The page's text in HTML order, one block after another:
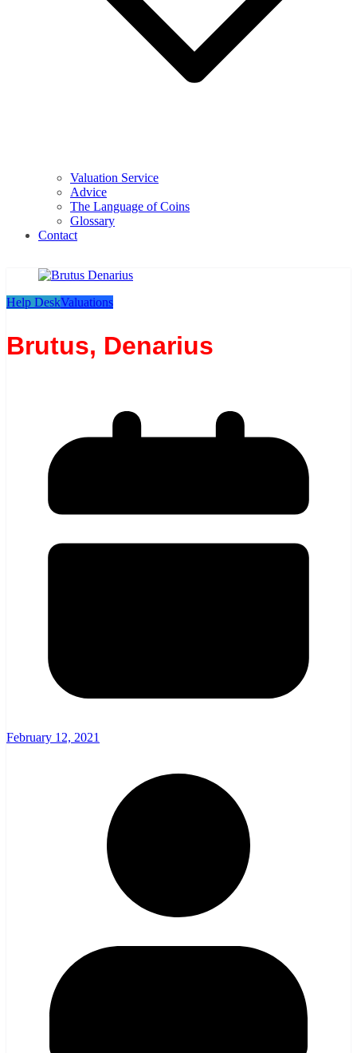
Valuation Service
Advice
The Language of Coins
Glossary
Contact
Help DeskValuations
Brutus, Denarius
February 12, 2021